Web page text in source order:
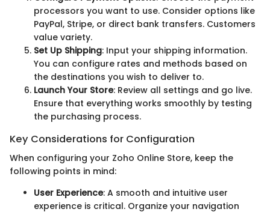
processors you want to use. Consider options like
PayPal, Stripe, or direct bank transfers. Customers
value variety.
Set Up Shipping: Input your shipping information.
You can configure rates and methods based on
the destinations you wish to deliver to.
Launch Your Store: Review all settings and go live.
Ensure that everything works smoothly by testing
the purchasing process.
Key Considerations for Configuration
When configuring your Zoho Online Store, keep the
following points in mind:
User Experience: A smooth and intuitive user
experience is critical. Organize your navigation